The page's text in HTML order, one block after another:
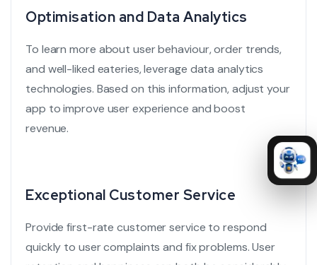
Optimisation and Data Analytics
To learn more about user behaviour, order trends,
and well-liked eateries, leverage data analytics
technologies. Based on this information, adjust your
app to improve user experience and boost
revenue.
Exceptional Customer Service
Provide first-rate customer service to respond
quickly to user complaints and fix problems. User